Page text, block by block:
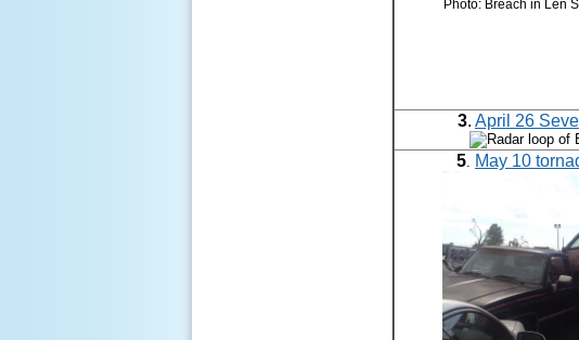
Photo: Breach in Len
3. April 26
5. May 10